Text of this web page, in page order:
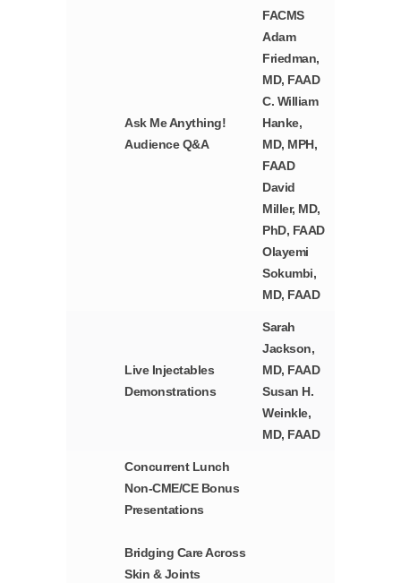
Ask Me Anything!
Audience Q&A
FACMS
Adam
Friedman,
MD, FAAD
C. William
Hanke,
MD, MPH,
FAAD
David
Miller, MD,
PhD, FAAD
Olayemi
Sokumbi,
MD, FAAD
Live Injectables
Demonstrations
Sarah
Jackson,
MD, FAAD
Susan H.
Weinkle,
MD, FAAD
Concurrent Lunch
Non-CME/CE Bonus
Presentations
Bridging Care Across
Skin & Joints